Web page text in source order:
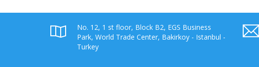
No. 12, 1 st floor, Block B2, EGS Business
Park, World Trade Center, Bakirkoy - Istanbul -
Turkey